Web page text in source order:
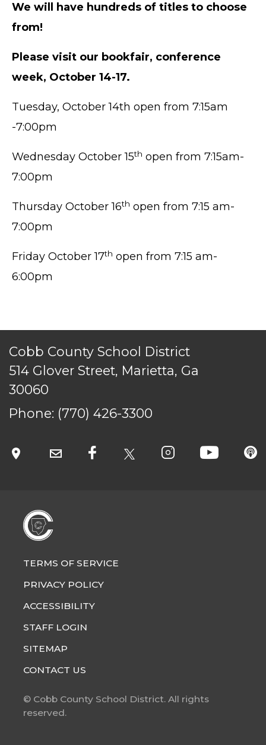
We will have hundreds of titles to choose
from!
Please visit our bookfair, conference
week, October 14-17.
Tuesday, October 14th open from 7:15am
-7:00pm
Wednesday October 15th open from 7:15am-
7:00pm
Thursday October 16th open from 7:15 am-
7:00pm
Friday October 17th open from 7:15 am-
6:00pm
Cobb County School District
514 Glover Street, Marietta, Ga
30060
Phone: (770) 426-3300
ACCESSIBILITY
STAFF LOGIN
SITEMAP
reserved.